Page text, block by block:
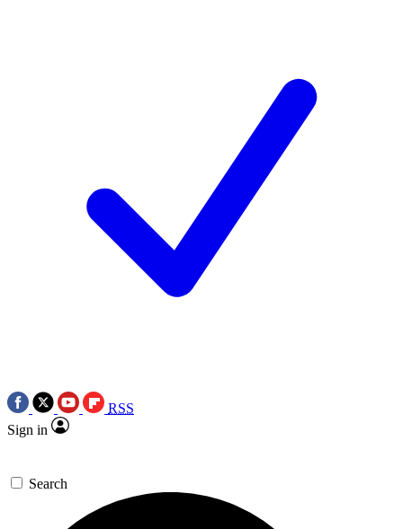
RSS
Sign in
Search